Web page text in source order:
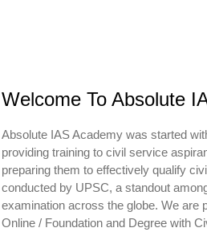
Welcome To Absolute
Absolute IAS Academy was started
providing training to civil service
preparing them to effectively qualify
conducted by UPSC, a standout
examination across the globe. We are
Online / Foundation and Degree with